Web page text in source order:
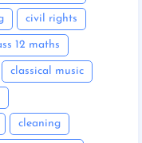
civil rights
12 maths
classical music
cleaning